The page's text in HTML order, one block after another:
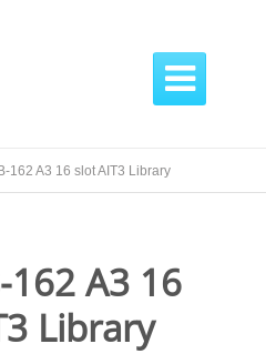

162 A3 16 slot AIT3 Library
162 A3 16
Library